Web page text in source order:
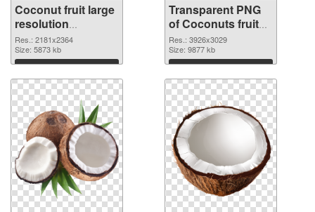
Coconut fruit large
resolution
2181x2364 PNG
image
Res.: 2181x2364
Size: 5873 kb
Download
Transparent PNG
of Coconuts fruit
realistic
Res.: 3926x3029
Size: 9877 kb
Download